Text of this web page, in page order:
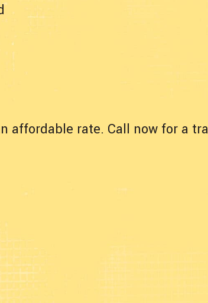
affordable rate. Call now for a